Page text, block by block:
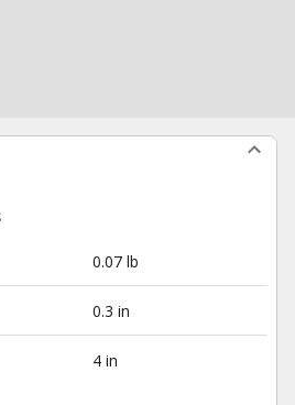
0.07 lb
0.3 in
4 in